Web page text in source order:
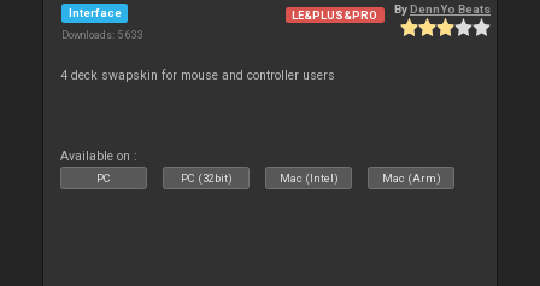
Interface
Downloads: 5 633
LE&PLUS&PRO ByDennYo Beats
4 deck swapskin for mouse and controller users
Available on :
PC PC (32bit) Mac (Intel) Mac (Arm)